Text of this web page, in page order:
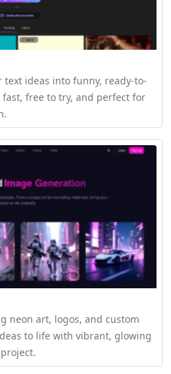
text ideas into funny, ready-to-
free to try, and perfect for
neon art, logos, and custom
to life with vibrant, glowing